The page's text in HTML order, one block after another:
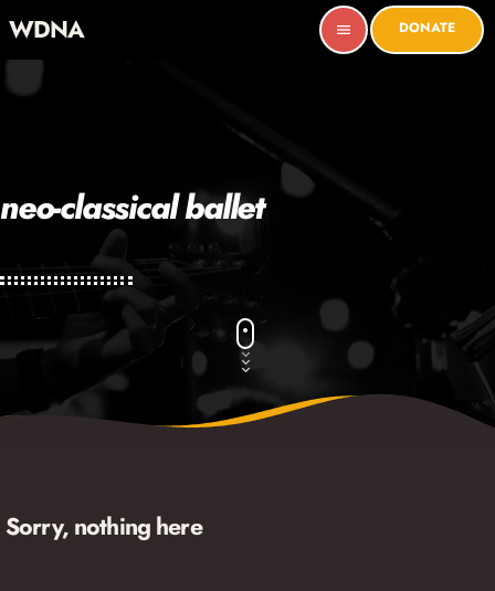
WDNA menu DONATE
neo-classical ballet
Sorry, nothing here